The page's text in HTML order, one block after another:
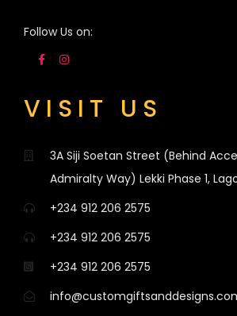
Follow Us on:
VISIT US
3A Siji Soetan Street (Behind
Admiralty Way) Lekki Phase 1,
+234 912 206 2575
+234 912 206 2575
+234 912 206 2575